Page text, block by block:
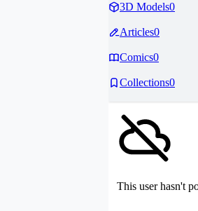
3D Models0
Articles0
Comics0
Collections0
This user hasn't